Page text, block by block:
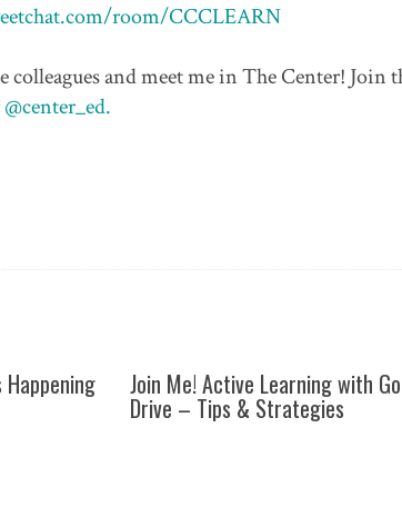
room/CCCLEARN
and meet me in The Center! Join
@center_ed.
Join Me! Active Learning with
Drive – Tips & Strategies